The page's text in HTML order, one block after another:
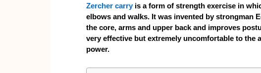
Zercher carryis a form of strength exercise in
elbows and walks. It was invented by strongman
the core, arms and upper back and improves
very effective but extremely uncomfortable to the
power.